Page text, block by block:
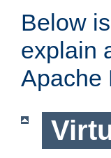
Below
explain
Apache